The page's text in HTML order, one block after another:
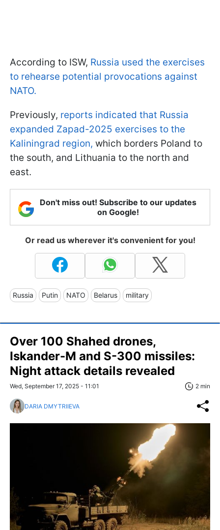
According to ISW, Russia used the exercises
to rehearse potential provocations against
NATO.
Previously, reports indicated that Russia
expanded Zapad-2025 exercises to the
Kaliningrad region, which borders Poland to
the south, and Lithuania to the north and
east.
Don't miss out! Subscribe to our updates
on Google!
Or read us wherever it's convenient for you!
Russia Putin NATO Belarus military
Over 100 Shahed drones,
Iskander-M and S-300 missiles:
Night attack details revealed
Wed, September 17, 2025 - 11:01 2 min
DARIA DMYTRIIEVA